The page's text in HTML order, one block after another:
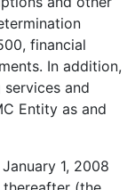
financial
In addition,
and
Entity as and
January 1, 2008